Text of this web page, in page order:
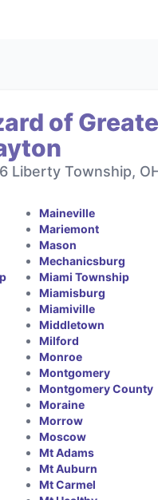
of
Liberty Township,
Maineville
Mariemont
Mason
Mechanicsburg
Miami Township
Miamisburg
Miamiville
Middletown
Milford
Monroe
Montgomery
Montgomery County
Moraine
Morrow
Moscow
Mt Adams
Mt Auburn
Mt Carmel